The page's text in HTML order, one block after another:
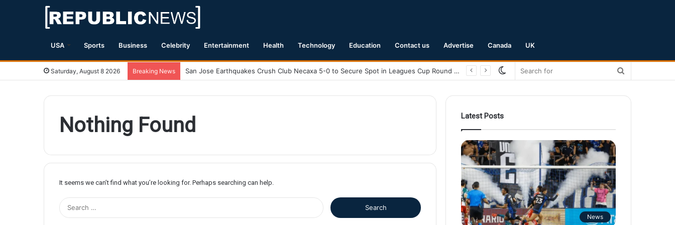
USA Sports Business Celebrity Entertainment Health Technology Education Contact us Advertise Canada UK
Saturday, August 8 2026 Breaking News San Jose Earthquakes Crush Club Necaxa 5-0 to Secure Spot in Leagues Cup Round of 16
Switch
Nothing Found
It seems we can’t find what you’re looking for. Perhaps searching can help.
Latest Posts
News